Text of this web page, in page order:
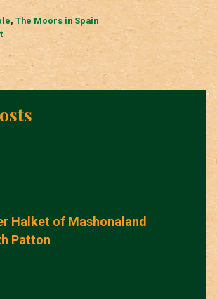
, The Moors in Spain
Halket of Mashonaland
Patton